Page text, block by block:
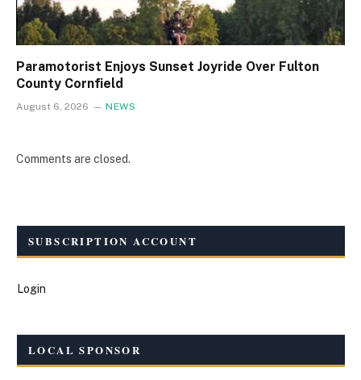
Paramotorist Enjoys Sunset Joyride Over Fulton
County Cornfield
August 6, 2026 NEWS
Comments are closed.
SUBSCRIPTION ACCOUNT
Login
LOCAL SPONSOR